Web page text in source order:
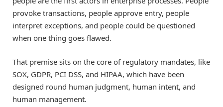
provoke transactions, people approve entry, people
interpret exceptions, and people could be questioned
when one thing goes flawed.
That premise sits on the core of regulatory mandates, like
SOX, GDPR, PCI DSS, and HIPAA, which have been
designed round human judgment, human intent, and
human management.